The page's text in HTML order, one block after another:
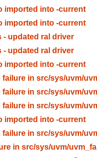
imported into -current
imported into -current
- updated ral driver
- updated ral driver
imported into -current
failure in src/sys/uvm/
failure in src/sys/uvm/
failure in src/sys/uvm/
imported into -current
failure in src/sys/uvm/
in src/sys/uvm/